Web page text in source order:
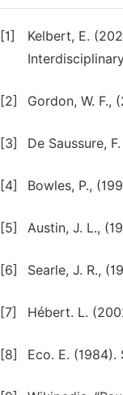
[1]
Kelbert, E.
[2] Gordon, W. F.,
[3] De Saussure,
[4] Bowles, P.,
[5] Austin, J. L.,
[6] Searle, J. R.,
[7] Hébert. L.
[8] Eco. E.